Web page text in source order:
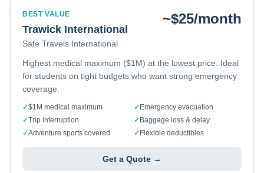
BEST VALUE
Trawick International
Safe Travels International
~$25/month
Highest medical maximum ($1M) at the lowest price. Ideal
for students on tight budgets who want strong emergency
coverage.
✓$1M medical maximum ✓ Emergency evacuation
✓Trip interruption ✓ Baggage loss & delay
✓Adventure sports covered ✓ Flexible deductibles
Get a Quote →